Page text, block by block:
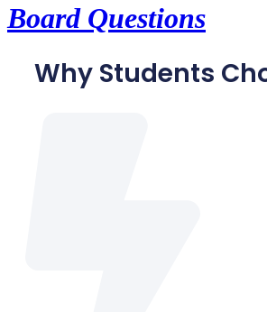
Board Questions
Why Students